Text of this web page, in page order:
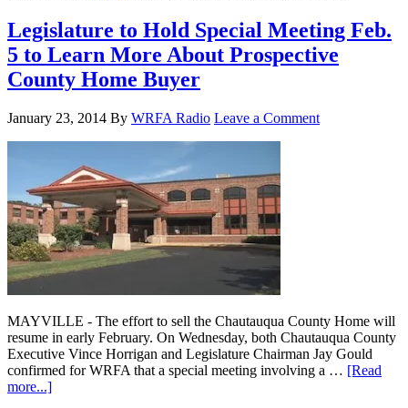
Legislature to Hold Special Meeting Feb.
5 to Learn More About Prospective
County Home Buyer
January 23, 2014 By WRFA Radio Leave a Comment
MAYVILLE - The effort to sell the Chautauqua County Home will
resume in early February. On Wednesday, both Chautauqua County
Executive Vince Horrigan and Legislature Chairman Jay Gould
confirmed for WRFA that a special meeting involving a … [Read
more...]